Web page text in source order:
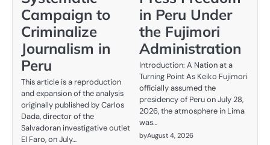
Campaign to
Criminalize
Journalism in
Peru
This article is a reproduction
and expansion of the analysis
originally published by Carlos
Dada, director of the
Salvadoran investigative outlet
El Faro, on July…
in Peru Under
the Fujimori
Administration
Introduction: A Nation at a
Turning Point As Keiko Fujimori
officially assumed the
presidency of Peru on July 28,
2026, the atmosphere in Lima
was…
byAugust 4, 2026